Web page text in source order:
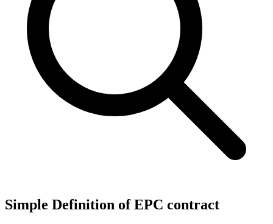
Simple Definition of EPC contract